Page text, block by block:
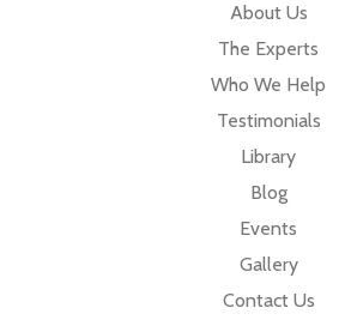
About Us
The Experts
Who We Help
Testimonials
Library
Blog
Events
Gallery
Contact Us